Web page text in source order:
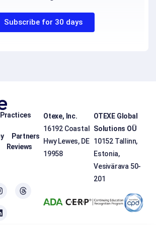
Subscribe for 30 days
Practices
Partners
Reviews
Otexe, Inc.
16192 Coastal
Hwy Lewes, DE
19958
OTEXE Global
Solutions OÜ
10152 Tallinn,
Estonia,
Vesivärava 50-
201